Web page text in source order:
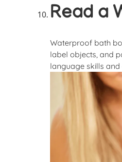
Read a
Waterproof bath
label objects, and
language skills